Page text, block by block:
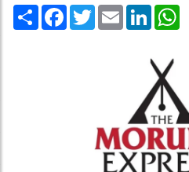
Share Facebook
TwitterEmail LinkedIn